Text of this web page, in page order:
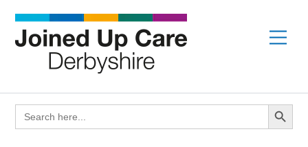
content
Search
for:
Search